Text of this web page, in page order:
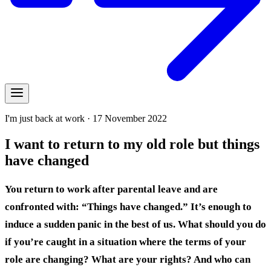
I'm just back at work · 17 November 2022
I want to return to my old role but things
have changed
You return to work after parental leave and are
confronted with: “Things have changed.” It’s enough to
induce a sudden panic in the best of us. What should you do
if you’re caught in a situation where the terms of your
role are changing? What are your rights? And who can